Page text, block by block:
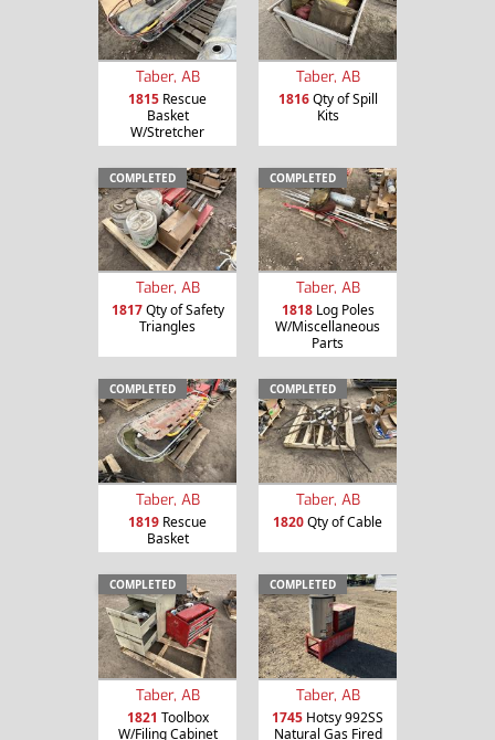
Taber, AB
1815 Rescue
Basket
W/Stretcher
Taber, AB
1816Qty of Spill
Kits
COMPLETED
Taber, AB
1817Qty of Safety
Triangles
COMPLETED
Taber, AB
1818Log Poles
W/Miscellaneous
Parts
COMPLETED
Taber, AB
1819 Rescue
Basket
COMPLETED
Taber, AB
1820Qty of Cable
COMPLETED
Taber, AB
1821 Toolbox
W/Filing Cabinet
COMPLETED
Taber, AB
1745 Hotsy 992SS
Natural Gas Fired